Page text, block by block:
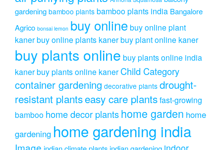
gardening bamboo plants bamboo plants india Bangalore
Agrico bonsai lemon buy onlinebuy online plant
kanerbuy online plants kanerbuy plant online kaner
buy plants online buy plants online india
kanerbuy plants online kaner Child Category
container gardening decorative plants drought-
resistant plantseasy care plantsfast-growing
bamboo home decor plantshome garden home
gardening home gardening india
Image